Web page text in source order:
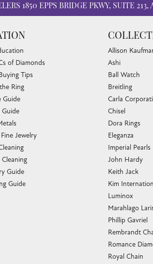
1850 EPPS BRIDGE PKWY, SUITE
of Diamonds
Tips
Ring
Guide
Guide
Jewelry
Guide
Guide
Allison
Ashi
Ball Watch
Breitling
Carla
Chisel
Dora Rings
Eleganza
Imperial Pearls
John Hardy
Keith Jack
Kim
Luminox
Marahlago
Phillip Gavriel
Rembrandt
Romance
Royal Chain